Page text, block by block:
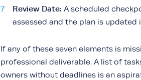
Review Date: A scheduled
assessed and the plan is updated
If any of these seven elements is
professional deliverable. A list of
owners without deadlines is an